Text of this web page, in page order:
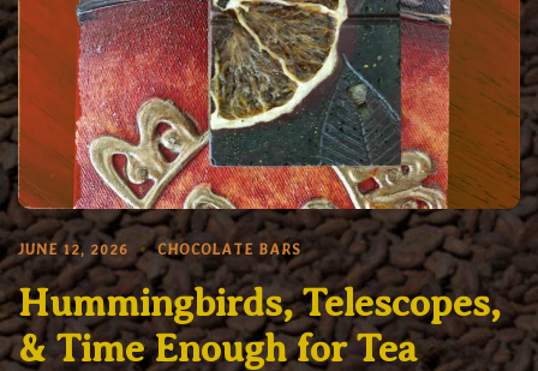
JUNE 12, 2026 CHOCOLATE BARS
Hummingbirds, Telescopes,
& Time Enough for Tea